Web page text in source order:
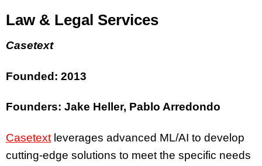
Law & Legal Services
Casetext
Founded: 2013
Founders: Jake Heller, Pablo Arredondo
Casetext leverages advanced ML/AI to develop
cutting-edge solutions to meet the specific needs